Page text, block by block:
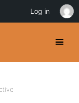
Log in